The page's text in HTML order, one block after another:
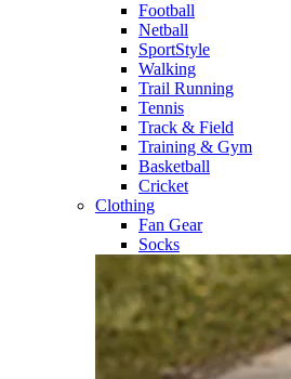
Football​
Netball​
SportStyle​
Walking​
Trail Running​
Tennis​
Track & Field​
Training & Gym​
Basketball
Cricket​
Clothing
Fan Gear
Socks​